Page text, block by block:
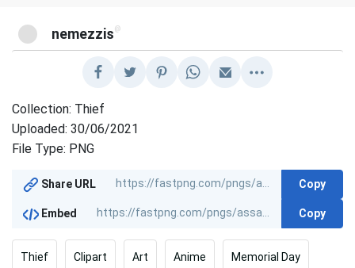
nemezzis @
Collection: Thief
Uploaded: 30/06/2021
File Type: PNG
Share URL Copy
Embed Copy
Thief Clipart Art Anime Memorial Day